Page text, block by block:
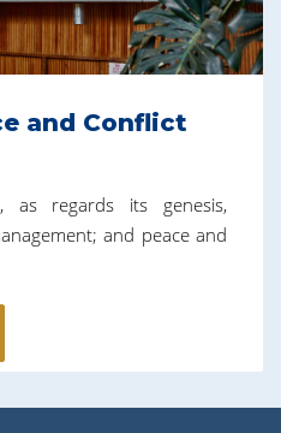
and Conflict
as regards its genesis,
and peace and